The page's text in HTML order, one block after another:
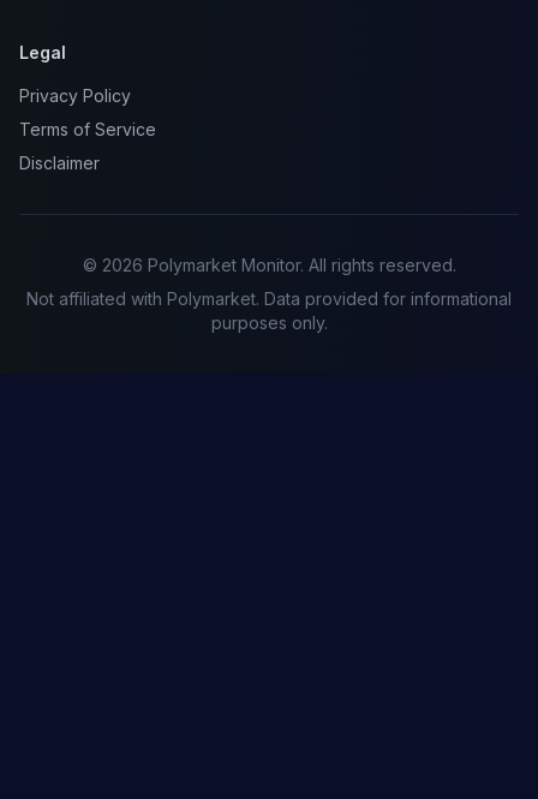
Legal
Privacy Policy
Terms of Service
Disclaimer
© 2026 Polymarket Monitor. All rights reserved.
Not affiliated with Polymarket. Data provided for informational
purposes only.